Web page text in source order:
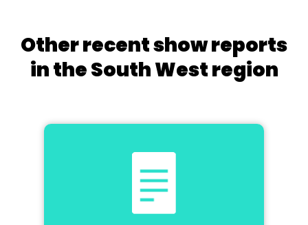
Other recent show reports
in the South West region